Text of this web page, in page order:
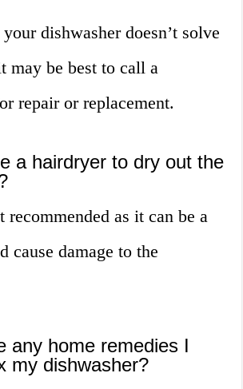
dishwasher doesn’t solve
may be best to call a
repair or replacement.
a hairdryer to dry out the
recommended as it can be a
cause damage to the
any home remedies I
my dishwasher?